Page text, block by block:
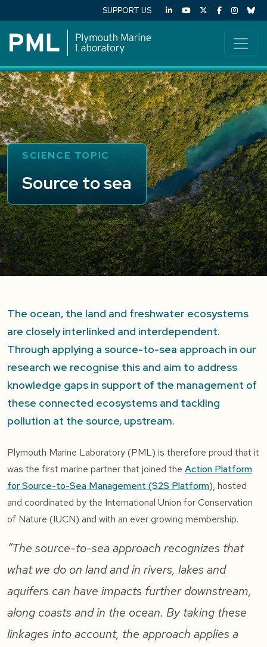
SUPPORT US
SCIENCE TOPIC
Source to sea
The ocean, the land and freshwater ecosystems
are closely interlinked and interdependent.
Through applying a source-to-sea approach in our
research we recognise this and aim to address
knowledge gaps in support of the management of
these connected ecosystems and tackling
pollution at the source, upstream.
Plymouth Marine Laboratory (PML) is therefore proud that it
was the first marine partner that joined the Action Platform
for Source-to-Sea Management (S2S Platform), hosted
and coordinated by the International Union for Conservation
of Nature (IUCN) and with an ever growing membership.
“The source-to-sea approach recognizes that
what we do on land and in rivers, lakes and
aquifers can have impacts further downstream,
along coasts and in the ocean. By taking these
linkages into account, the approach applies a